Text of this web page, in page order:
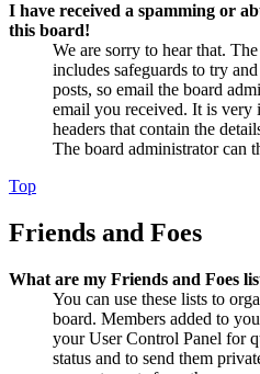
I have received a spamming or
this board!
We are sorry to hear that.
includes safeguards to try
posts, so email the board
email you received. It is very
headers that contain the
The board administrator can
Top
Friends and Foes
What are my Friends and Foes
You can use these lists to
board. Members added to
your User Control Panel for
status and to send them